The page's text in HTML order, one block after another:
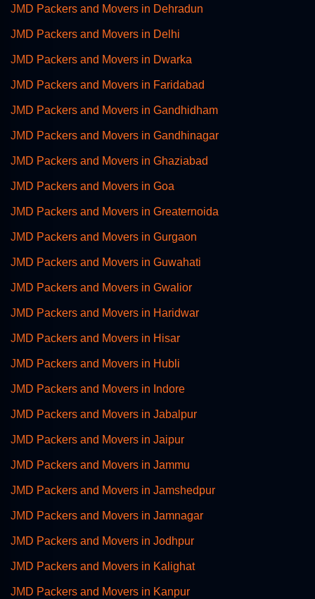
JMD Packers and Movers in Dehradun
JMD Packers and Movers in Delhi
JMD Packers and Movers in Dwarka
JMD Packers and Movers in Faridabad
JMD Packers and Movers in Gandhidham
JMD Packers and Movers in Gandhinagar
JMD Packers and Movers in Ghaziabad
JMD Packers and Movers in Goa
JMD Packers and Movers in Greaternoida
JMD Packers and Movers in Gurgaon
JMD Packers and Movers in Guwahati
JMD Packers and Movers in Gwalior
JMD Packers and Movers in Haridwar
JMD Packers and Movers in Hisar
JMD Packers and Movers in Hubli
JMD Packers and Movers in Indore
JMD Packers and Movers in Jabalpur
JMD Packers and Movers in Jaipur
JMD Packers and Movers in Jammu
JMD Packers and Movers in Jamshedpur
JMD Packers and Movers in Jamnagar
JMD Packers and Movers in Jodhpur
JMD Packers and Movers in Kalighat
JMD Packers and Movers in Kanpur